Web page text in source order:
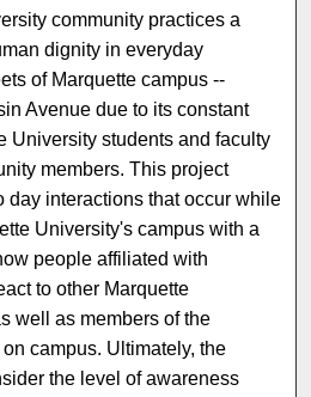
community practices a
dignity in everyday
of Marquette campus --
Avenue due to its constant
University students and faculty
members. This project
day interactions that occur while
University's campus with a
people affiliated with
to other Marquette
well as members of the
campus. Ultimately, the
the level of awareness